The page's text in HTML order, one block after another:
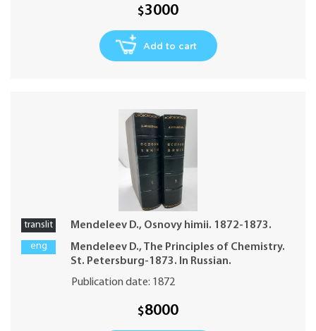
$3000
Add to cart
translit Mendeleev D., Osnovy himii. 1872-1873.
eng
Mendeleev D., The Principles of Chemistry.
St. Petersburg-1873. In Russian.
Publication date: 1872
$8000